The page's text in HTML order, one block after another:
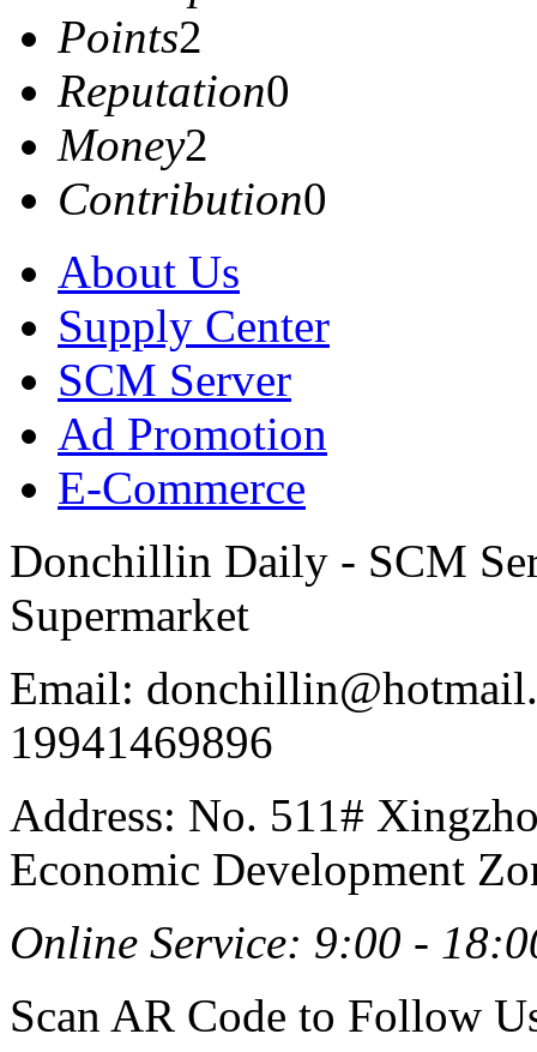
Points2
Reputation0
Money2
Contribution0
About Us
Supply Center
SCM Server
Ad Promotion
E-Commerce
Donchillin Daily - SCM
Supermarket
Email:
19941469896
Address: No. 511#
Economic Development
Online Service: 9:00 -
Scan AR Code to Follow